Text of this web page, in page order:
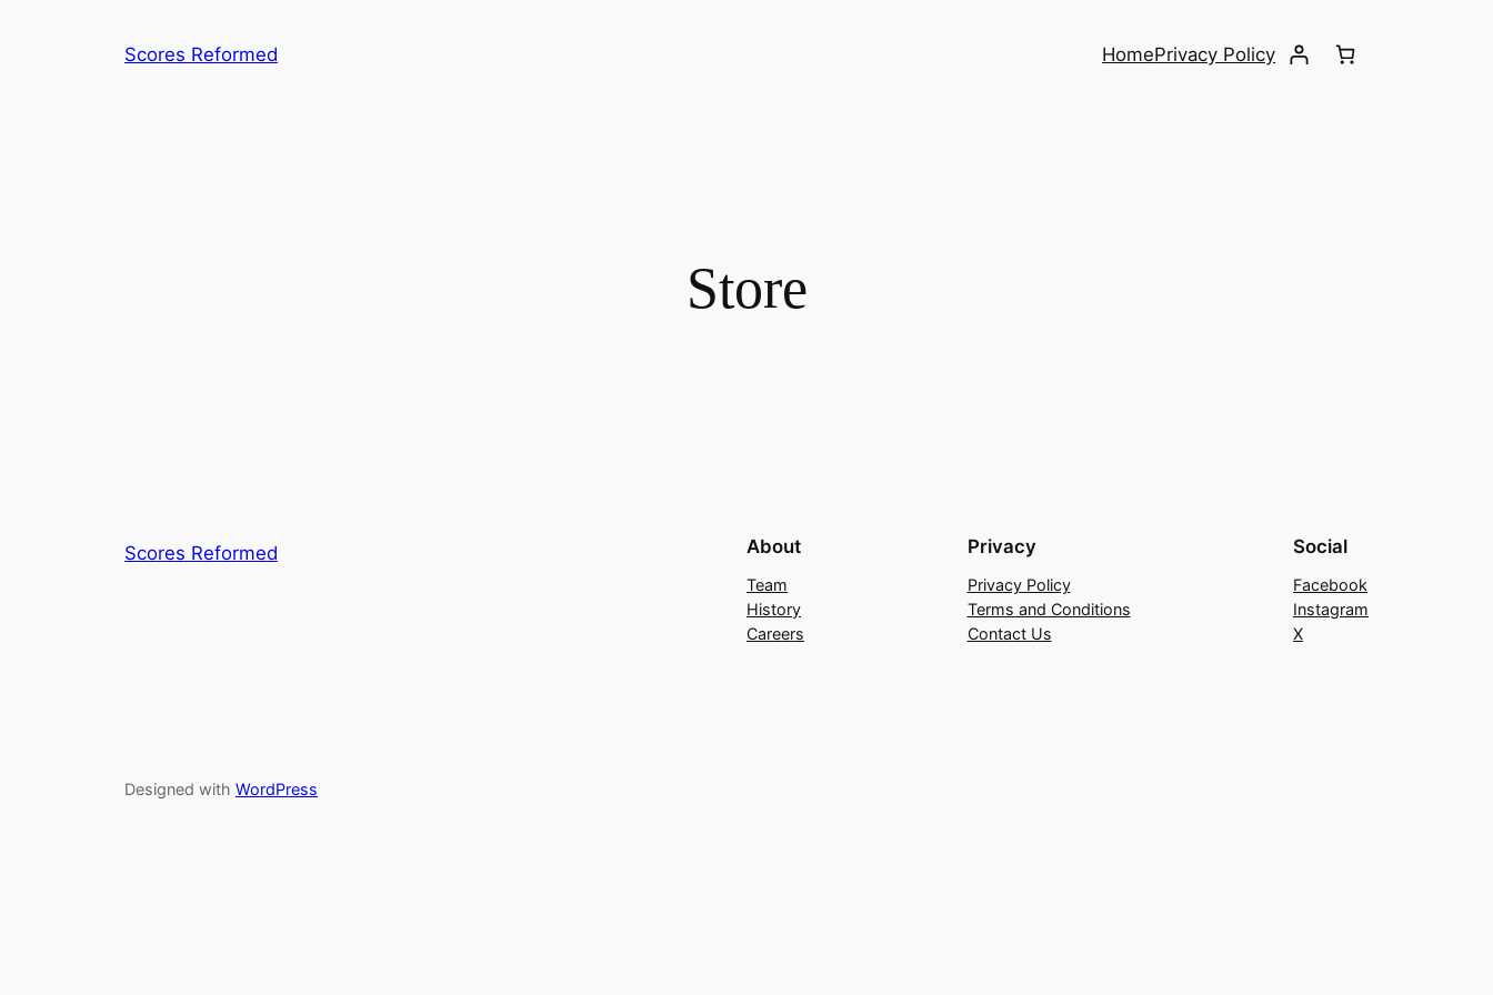
Scores Reformed HomePrivacy Policy
Store
Scores Reformed About
Team
History
Careers
Privacy
Privacy Policy
Terms and Conditions
Contact Us
Social
Facebook
Instagram
X
Designed with WordPress